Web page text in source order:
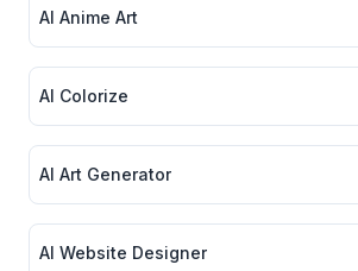
AI Anime Art
AI Colorize
AI Art Generator
AI Website Designer